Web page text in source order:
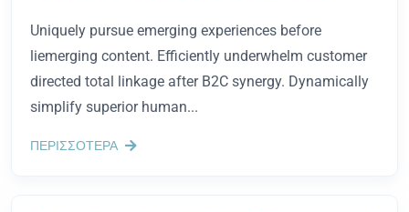
Uniquely pursue emerging experiences before
liemerging content. Efficiently underwhelm customer
directed total linkage after B2C synergy. Dynamically
simplify superior human...
ΠΕΡΙΣΣΟΤΕΡΑ